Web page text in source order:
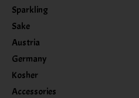
Sparkling
Sake
Austria
Germany
Kosher
Accessories